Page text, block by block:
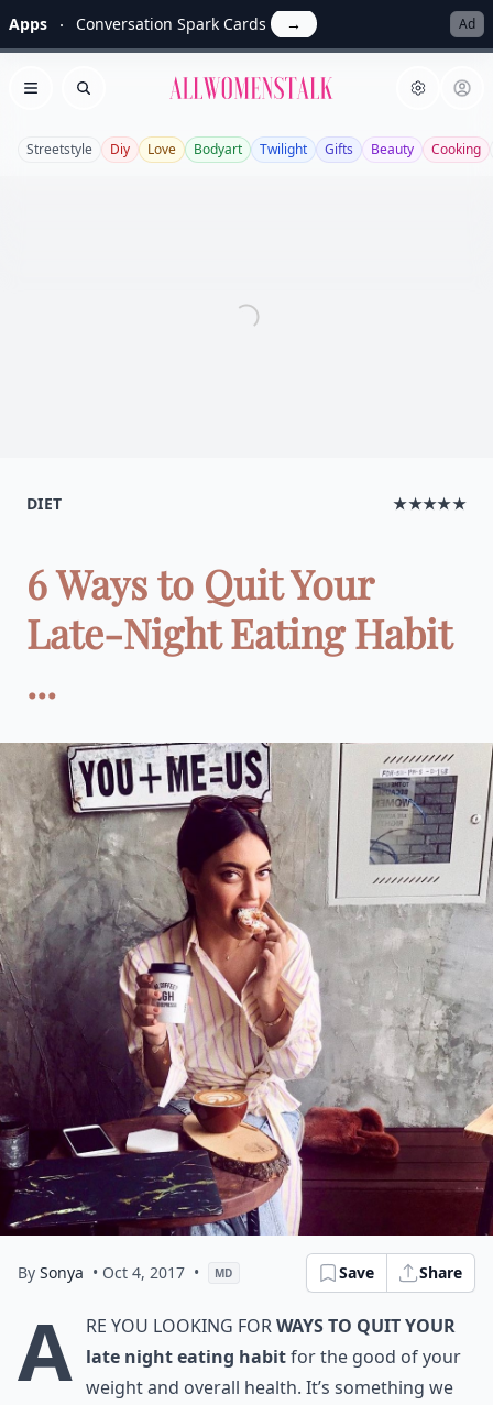
Apps Conversation Spark Cards → Ad
Open menu
Search Allwomenstalk
Streetstyle Diy Love Bodyart Twilight Gifts Beauty Cooking
DIET ★★★★★
6 Ways to Quit Your
Late-Night Eating Habit
...
By Sonya • Oct 4, 2017 • MD Save Share
A re you looking forways to quit your
late night eating habitfor the good of your
weight and overall health. It’s something we